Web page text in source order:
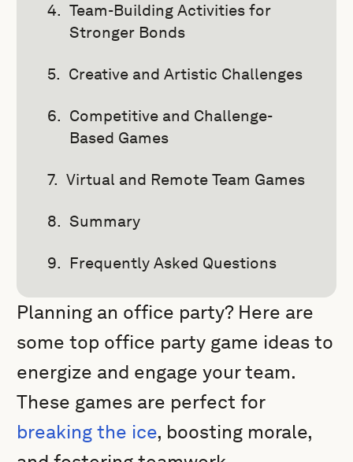
Team-Building Activities for
Stronger Bonds
Creative and Artistic Challenges
Competitive and Challenge-
Based Games
Virtual and Remote Team Games
Summary
Frequently Asked Questions
Planning an office party? Here are
some top office party game ideas to
energize and engage your team.
These games are perfect for
breaking the ice, boosting morale,